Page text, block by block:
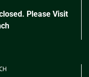
Please Visit